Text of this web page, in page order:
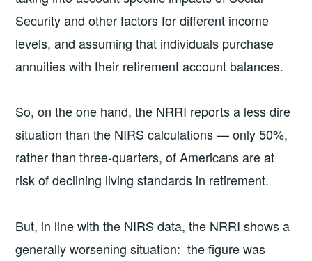
Security and other factors for different income
levels, and assuming that individuals purchase
annuities with their retirement account balances.
So, on the one hand, the NRRI reports a less dire
situation than the NIRS calculations — only 50%,
rather than three-quarters, of Americans are at
risk of declining living standards in retirement.
But, in line with the NIRS data, the NRRI shows a
generally worsening situation: the figure was